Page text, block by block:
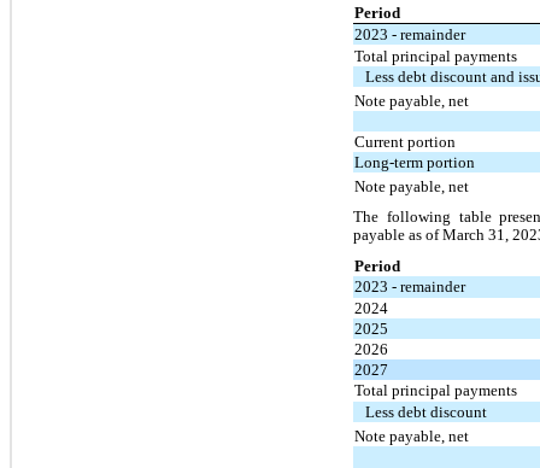
Period
2023 - remainder
Total principal payments
Less debt discount and
Note payable, net
Current portion
Long-term portion
Note payable, net
The following table
payable as of March 31,
Period
2023 - remainder
2024
2025
2026
2027
Total principal payments
Less debt discount
Note payable, net